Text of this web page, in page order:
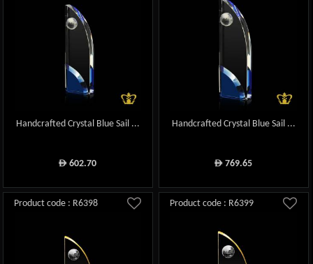
Handcrafted Crystal Blue Sail ...
ê 602.70
Handcrafted Crystal Blue Sail ...
ê 769.65
Product code : R6398 Product code : R6399